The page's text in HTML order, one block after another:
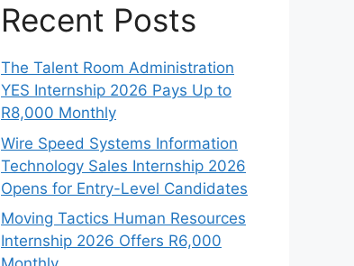
Recent Posts
The Talent Room Administration
YES Internship 2026 Pays Up to
R8,000 Monthly
Wire Speed Systems Information
Technology Sales Internship 2026
Opens for Entry-Level Candidates
Moving Tactics Human Resources
Internship 2026 Offers R6,000